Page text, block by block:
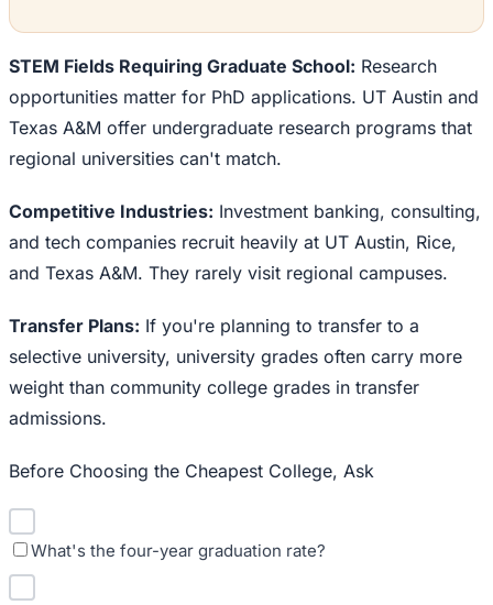
STEM Fields Requiring Graduate School: Research
opportunities matter for PhD applications. UT Austin and
Texas A&M offer undergraduate research programs that
regional universities can't match.
Competitive Industries: Investment banking, consulting,
and tech companies recruit heavily at UT Austin, Rice,
and Texas A&M. They rarely visit regional campuses.
Transfer Plans: If you're planning to transfer to a
selective university, university grades often carry more
weight than community college grades in transfer
admissions.
Before Choosing the Cheapest College, Ask
What's the four-year graduation rate?